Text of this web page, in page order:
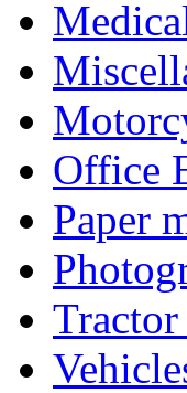
Office
Paper